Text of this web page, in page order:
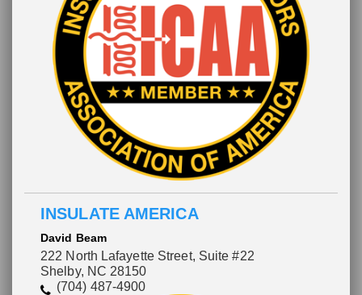
INSULATE AMERICA
David Beam
222 North Lafayette Street, Suite #22
Shelby, NC 28150
(704) 487-4900